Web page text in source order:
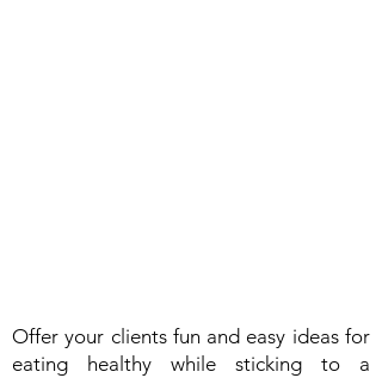
Offer your clients fun and easy ideas for
eating healthy while sticking to a